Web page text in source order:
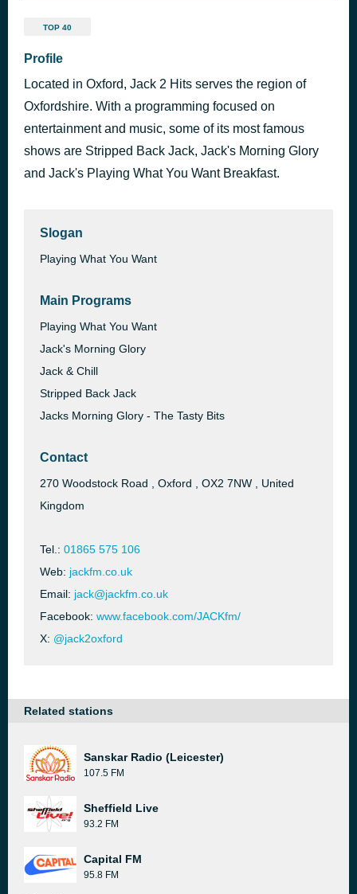
TOP 40
Profile
Located in Oxford, Jack 2 Hits serves the region of
Oxfordshire. With a programming focused on
entertainment and music, some of its most famous
shows are Stripped Back Jack, Jack's Morning Glory
and Jack's Playing What You Want Breakfast.
Slogan
Playing What You Want
Main Programs
Playing What You Want
Jack's Morning Glory
Jack & Chill
Stripped Back Jack
Jacks Morning Glory - The Tasty Bits
Contact
270 Woodstock Road , Oxford , OX2 7NW , United
Kingdom
Tel.: 01865 575 106
Web: jackfm.co.uk
Email: jack@jackfm.co.uk
Facebook: www.facebook.com/JACKfm/
X: @jack2oxford
Related stations
Sanskar Radio (Leicester)
107.5 FM
Sheffield Live
93.2 FM
Capital FM
95.8 FM